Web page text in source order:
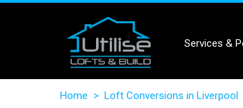
Services &
Home > Loft Conversions in Liverpool